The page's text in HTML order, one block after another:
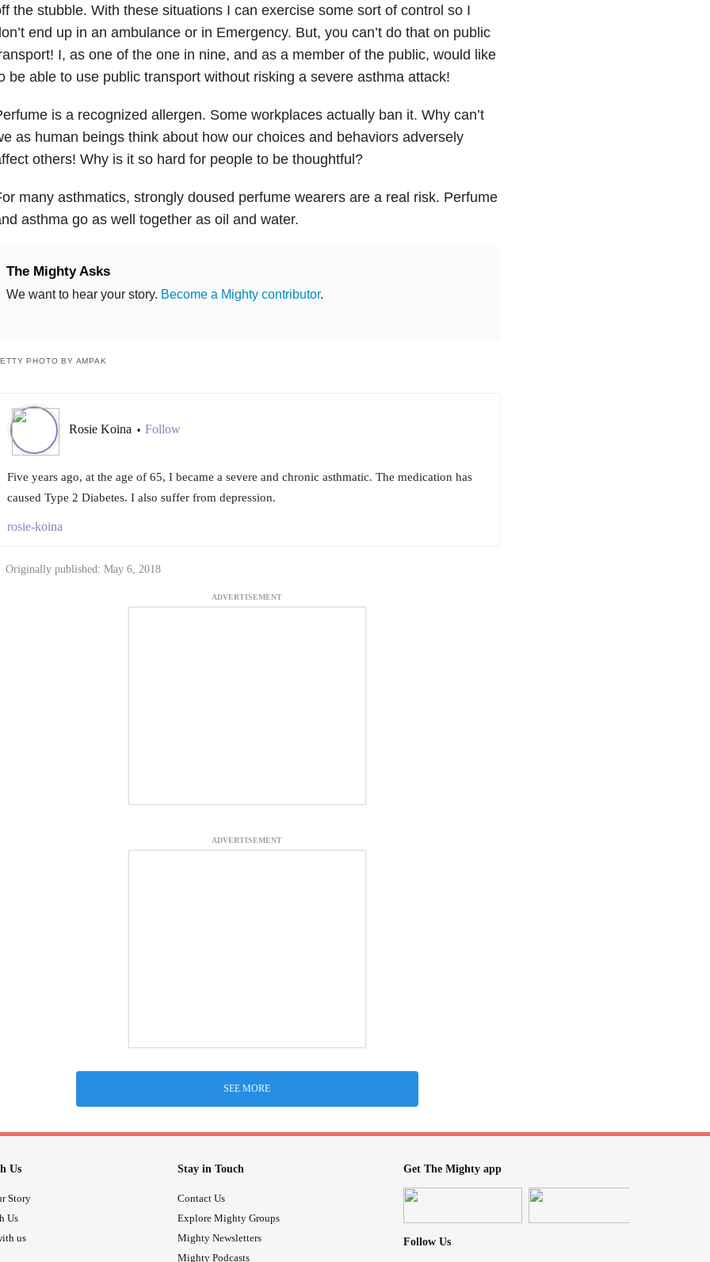
the stubble. With these situations I can exercise some sort of control so I
end up in an ambulance or in Emergency. But, you can’t do that on public
I, as one of the one in nine, and as a member of the public, would like
be able to use public transport without risking a severe asthma attack!
is a recognized allergen. Some workplaces actually ban it. Why can’t
as human beings think about how our choices and behaviors adversely
others! Why is it so hard for people to be thoughtful?
many asthmatics, strongly doused perfume wearers are a real risk. Perfume
asthma go as well together as oil and water.
The Mighty Asks
We want to hear your story. Become a Mighty contributor.
PHOTO BY AMPAK
Rosie Koina • Follow
Five years ago, at the age of 65, I became a severe and chronic asthmatic. The medication has
caused Type 2 Diabetes. I also suffer from depression.
rosie-koina
Originally published: May 6, 2018
ADVERTISEMENT
ADVERTISEMENT
SEE MORE
Us
Story
Us
us
Stay in Touch
Contact Us
Explore Mighty Groups
Mighty Newsletters
Mighty Podcasts
Get The Mighty app
Follow Us